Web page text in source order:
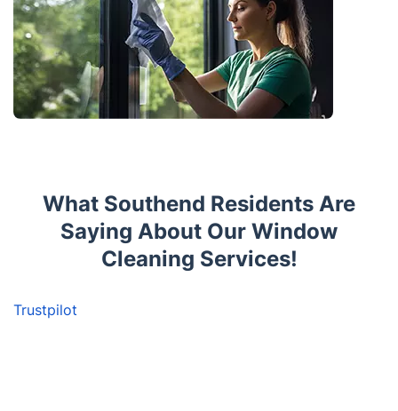
What Southend Residents Are
Saying About Our Window
Cleaning Services!
Trustpilot